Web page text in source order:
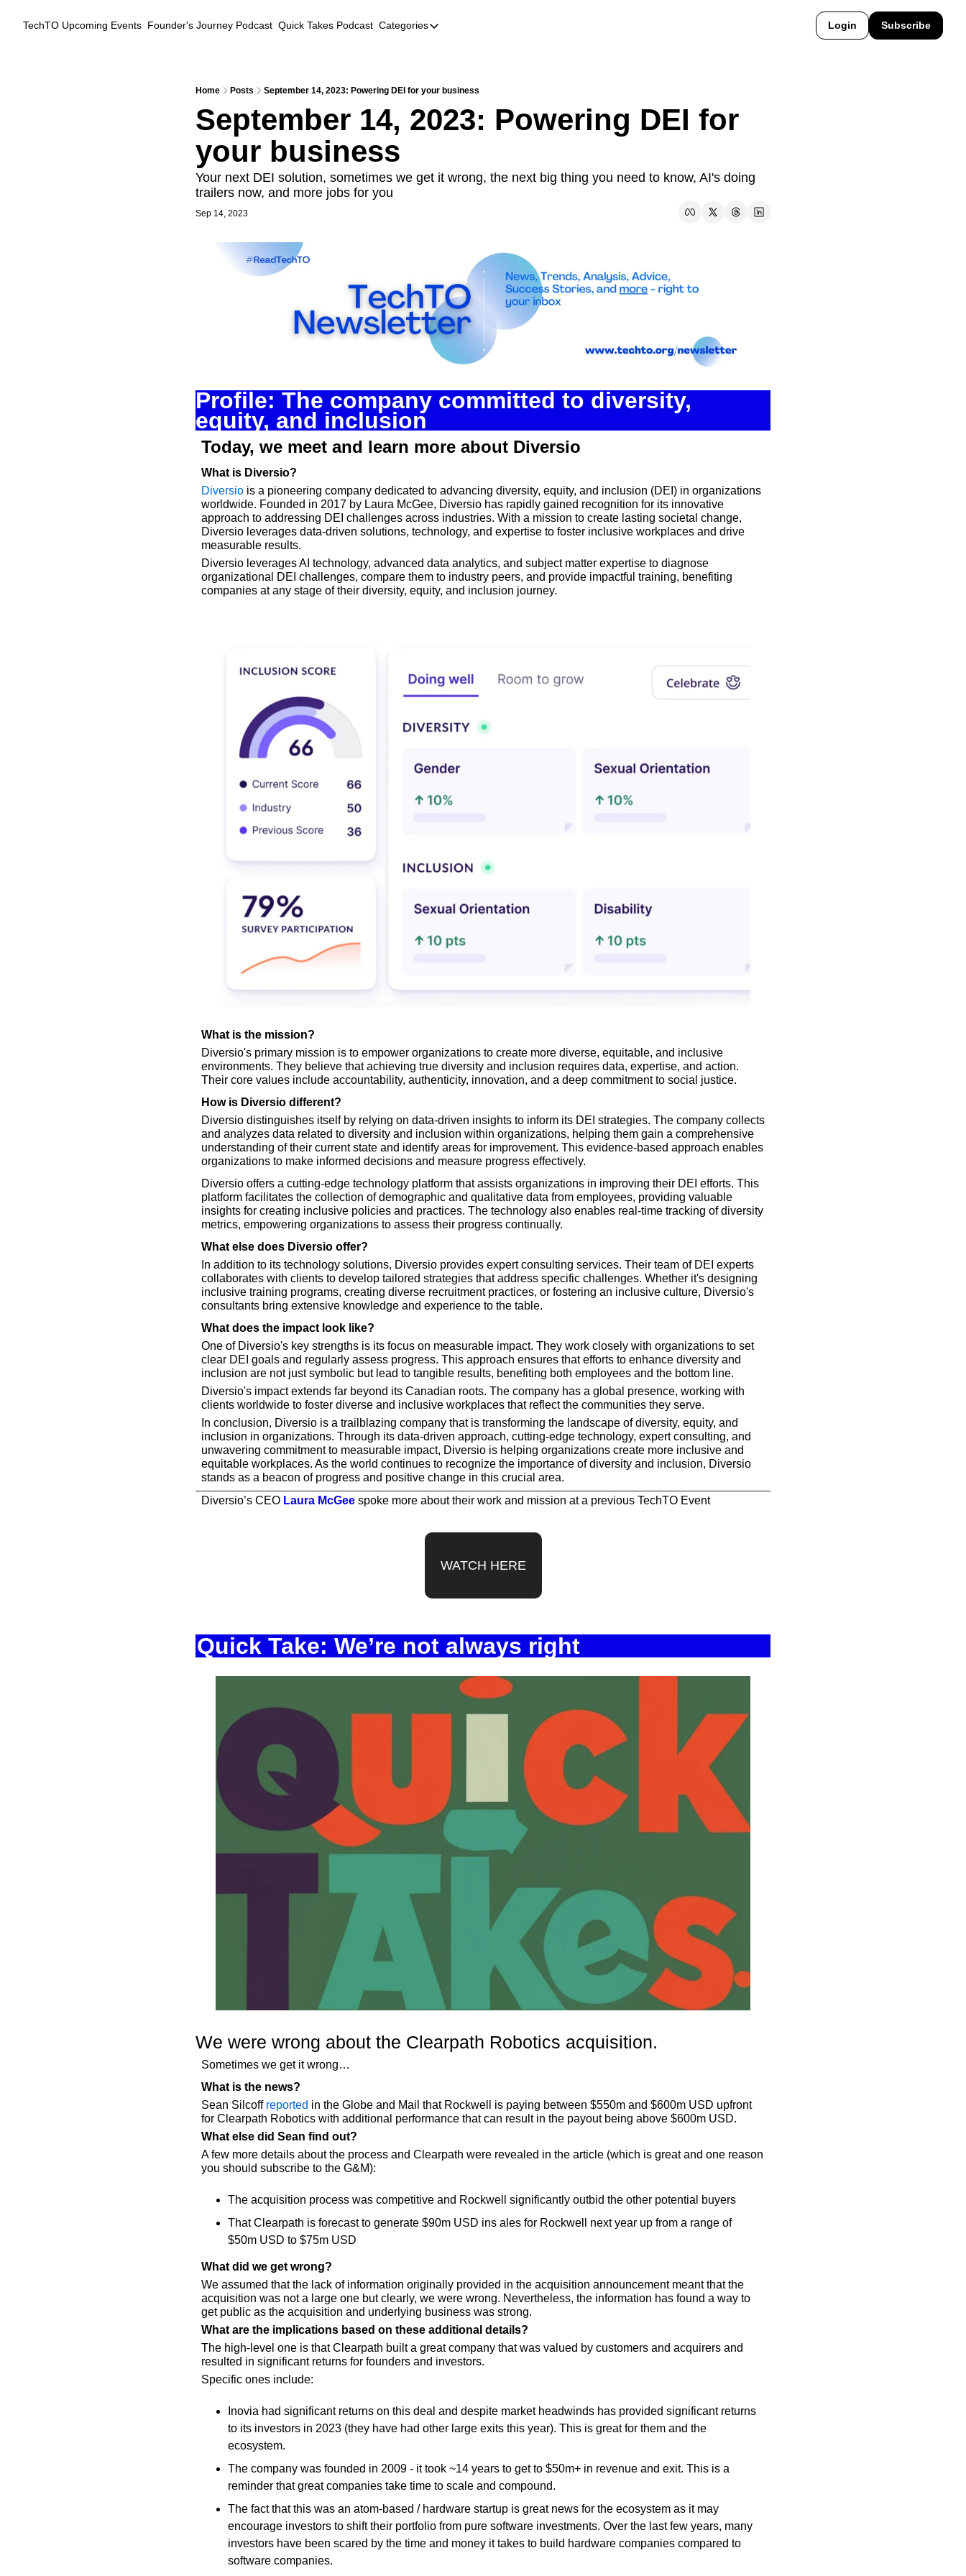
TechTO Upcoming Events Founder's Journey Podcast Quick Takes Podcast Categories
Categories
Company Profiles
Event Recaps
Podcast Summaries
Quick Takes
Spotlights
Tech News
Login Subscribe
Home Posts September 14, 2023: Powering DEI for your business
September 14, 2023: Powering DEI for
your business
Your next DEI solution, sometimes we get it wrong, the next big thing you need to know, AI's doing
trailers now, and more jobs for you
Sep 14, 2023
Profile: The company committed to diversity,
equity, and inclusion
Today, we meet and learn more about Diversio
What is Diversio?
Diversio is a pioneering company dedicated to advancing diversity, equity, and inclusion (DEI) in organizations
worldwide. Founded in 2017 by Laura McGee, Diversio has rapidly gained recognition for its innovative
approach to addressing DEI challenges across industries. With a mission to create lasting societal change,
Diversio leverages data-driven solutions, technology, and expertise to foster inclusive workplaces and drive
measurable results.
Diversio leverages AI technology, advanced data analytics, and subject matter expertise to diagnose
organizational DEI challenges, compare them to industry peers, and provide impactful training, benefiting
companies at any stage of their diversity, equity, and inclusion journey.
What is the mission?
Diversio's primary mission is to empower organizations to create more diverse, equitable, and inclusive
environments. They believe that achieving true diversity and inclusion requires data, expertise, and action.
Their core values include accountability, authenticity, innovation, and a deep commitment to social justice.
How is Diversio different?
Diversio distinguishes itself by relying on data-driven insights to inform its DEI strategies. The company collects
and analyzes data related to diversity and inclusion within organizations, helping them gain a comprehensive
understanding of their current state and identify areas for improvement. This evidence-based approach enables
organizations to make informed decisions and measure progress effectively.
Diversio offers a cutting-edge technology platform that assists organizations in improving their DEI efforts. This
platform facilitates the collection of demographic and qualitative data from employees, providing valuable
insights for creating inclusive policies and practices. The technology also enables real-time tracking of diversity
metrics, empowering organizations to assess their progress continually.
What else does Diversio offer?
In addition to its technology solutions, Diversio provides expert consulting services. Their team of DEI experts
collaborates with clients to develop tailored strategies that address specific challenges. Whether it's designing
inclusive training programs, creating diverse recruitment practices, or fostering an inclusive culture, Diversio's
consultants bring extensive knowledge and experience to the table.
What does the impact look like?
One of Diversio's key strengths is its focus on measurable impact. They work closely with organizations to set
clear DEI goals and regularly assess progress. This approach ensures that efforts to enhance diversity and
inclusion are not just symbolic but lead to tangible results, benefiting both employees and the bottom line.
Diversio's impact extends far beyond its Canadian roots. The company has a global presence, working with
clients worldwide to foster diverse and inclusive workplaces that reflect the communities they serve.
In conclusion, Diversio is a trailblazing company that is transforming the landscape of diversity, equity, and
inclusion in organizations. Through its data-driven approach, cutting-edge technology, expert consulting, and
unwavering commitment to measurable impact, Diversio is helping organizations create more inclusive and
equitable workplaces. As the world continues to recognize the importance of diversity and inclusion, Diversio
stands as a beacon of progress and positive change in this crucial area.
Diversio’s CEO Laura McGee spoke more about their work and mission at a previous TechTO Event
WATCH HERE
Quick Take: We’re not always right
We were wrong about the Clearpath Robotics acquisition.
Sometimes we get it wrong…
What is the news?
Sean Silcoff reported in the Globe and Mail that Rockwell is paying between $550m and $600m USD upfront
for Clearpath Robotics with additional performance that can result in the payout being above $600m USD.
What else did Sean find out?
A few more details about the process and Clearpath were revealed in the article (which is great and one reason
you should subscribe to the G&M):
The acquisition process was competitive and Rockwell significantly outbid the other potential buyers
That Clearpath is forecast to generate $90m USD ins ales for Rockwell next year up from a range of
$50m USD to $75m USD
What did we get wrong?
We assumed that the lack of information originally provided in the acquisition announcement meant that the
acquisition was not a large one but clearly, we were wrong. Nevertheless, the information has found a way to
get public as the acquisition and underlying business was strong.
What are the implications based on these additional details?
The high-level one is that Clearpath built a great company that was valued by customers and acquirers and
resulted in significant returns for founders and investors.
Specific ones include:
Inovia had significant returns on this deal and despite market headwinds has provided significant returns
to its investors in 2023 (they have had other large exits this year). This is great for them and the
ecosystem.
The company was founded in 2009 - it took ~14 years to get to $50m+ in revenue and exit. This is a
reminder that great companies take time to scale and compound.
The fact that this was an atom-based / hardware startup is great news for the ecosystem as it may
encourage investors to shift their portfolio from pure software investments. Over the last few years, many
investors have been scared by the time and money it takes to build hardware companies compared to
software companies.